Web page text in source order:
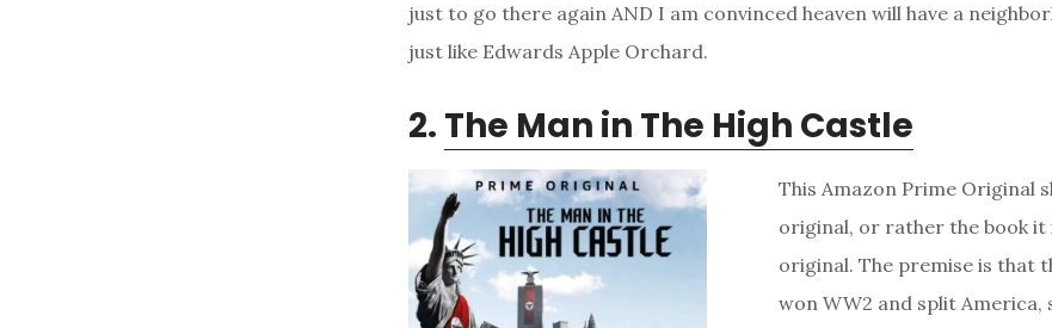
just to go there again AND I am convinced heaven will have a
just like Edwards Apple Orchard.
2. The Man in The High Castle
This Amazon Prime Original
original, or rather the book it
original. The premise is that
won WW2 and split America,